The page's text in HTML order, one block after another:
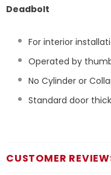
Deadbolt
For interior
Operated by
No Cylinder or
Standard door
CUSTOMER